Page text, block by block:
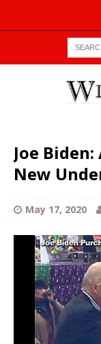
Joe
New
May 17, 2020